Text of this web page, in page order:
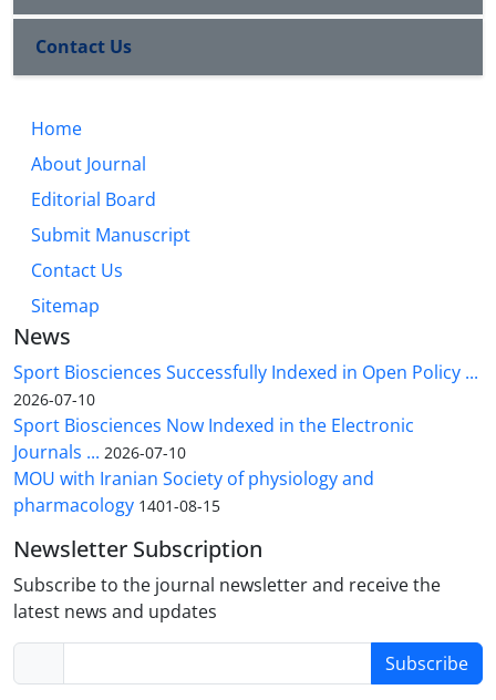
Contact Us
Home
About Journal
Editorial Board
Submit Manuscript
Contact Us
Sitemap
News
Sport Biosciences Successfully Indexed in Open Policy ...
2026-07-10
Sport Biosciences Now Indexed in the Electronic
Journals ... 2026-07-10
MOU with Iranian Society of physiology and
pharmacology 1401-08-15
Newsletter Subscription
Subscribe to the journal newsletter and receive the
latest news and updates
Subscribe